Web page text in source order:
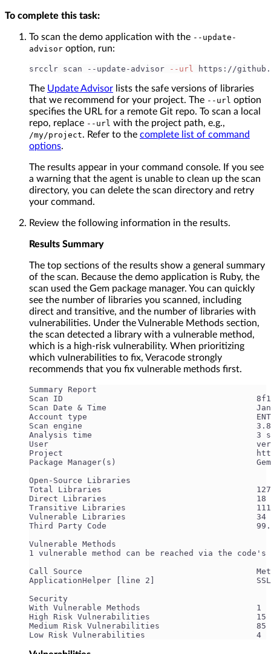
To complete this task:
To scan the demo application with the --update-
advisor option, run:
srcclr scan --update-advisor --url https://
The Update Advisor lists the safe versions of libraries
that we recommend for your project. The --url option
specifies the URL for a remote Git repo. To scan a local
repo, replace --url with the project path, e.g.,
/my/project. Refer to the complete list of command
options.
The results appear in your command console. If you see
a warning that the agent is unable to clean up the scan
directory, you can delete the scan directory and retry
your command.
Review the following information in the results.
Results Summary
The top sections of the results show a general summary
of the scan. Because the demo application is Ruby, the
scan used the Gem package manager. You can quickly
see the number of libraries you scanned, including
direct and transitive, and the number of libraries with
vulnerabilities. Under the Vulnerable Methods section,
the scan detected a library with a vulnerable method,
which is a high-risk vulnerability. When prioritizing
which vulnerabilities to fix, Veracode strongly
recommends that you fix vulnerable methods first.
Summary Report
Scan ID                                        8f106664-
Scan Date & Time                               Jan 04
Account type
Scan engine
Analysis time                                  3
User
Project                                        https://
Package Manager(s)                             Gem
Open-Source Libraries
Total Libraries                                127
Direct Libraries                               18
Transitive Libraries                           111
Vulnerable Libraries                           34
Third Party Code
Vulnerable Methods
1 vulnerable method can be reached via the
Call Source
ApplicationHelper [line 2]
Security
With Vulnerable Methods                        1
High Risk Vulnerabilities                      15
Medium Risk Vulnerabilities                    85
Low Risk Vulnerabilities                       4